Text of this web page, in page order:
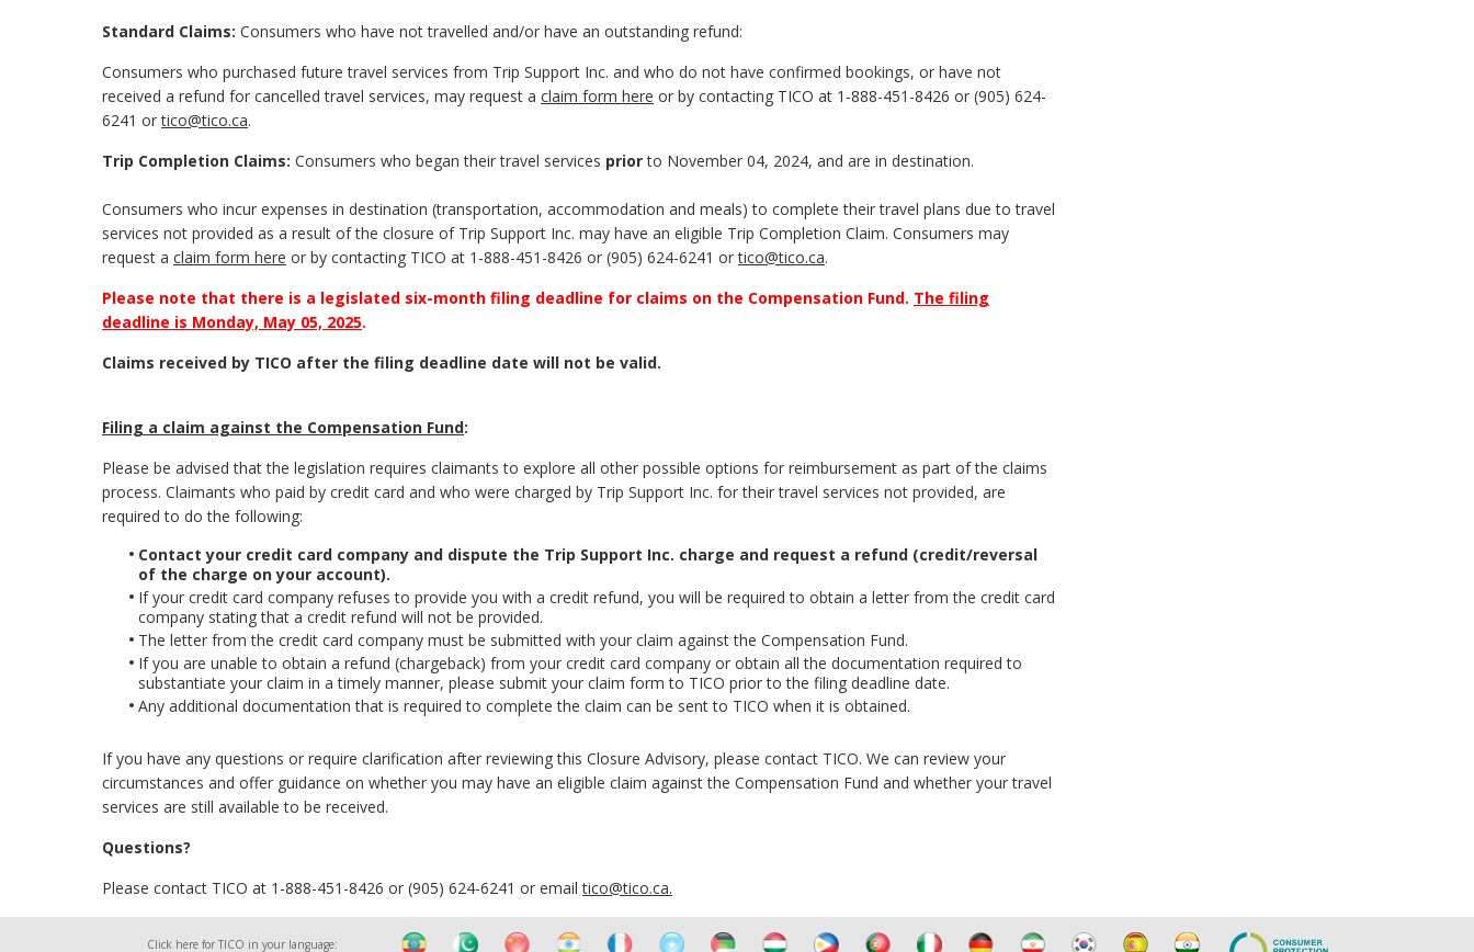
Standard Claims: Consumers who have not travelled and/or have an outstanding refund:
Consumers who purchased future travel services from Trip Support Inc. and who do not have confirmed bookings, or have not
received a refund for cancelled travel services, may request a claim form here or by contacting TICO at 1-888-451-8426 or (905) 624-
6241 ortico@tico.ca.
Trip Completion Claims: Consumers who began their travel services priorto November 04, 2024, and are in destination.
Consumers who incur expenses in destination (transportation, accommodation and meals) to complete their travel plans due to travel
services not provided as a result of the closure of Trip Support Inc. may have an eligible Trip Completion Claim. Consumers may
request a claim form here or by contacting TICO at 1-888-451-8426 or (905) 624-6241 ortico@tico.ca.
Please note that there is a legislated six-month filing deadline for claims on the Compensation Fund. The filing
deadline is Monday, May 05, 2025.
Claims received by TICO after the filing deadline date will not be valid.
Filing a claim against the Compensation Fund:
Please be advised that the legislation requires claimants to explore all other possible options for reimbursement as part of the claims
process. Claimants who paid by credit card and who were charged by Trip Support Inc. for their travel services not provided, are
required to do the following:
Contact your credit card company and dispute the Trip Support Inc. charge and request a refund (credit/reversal
of the charge on your account).
If your credit card company refuses to provide you with a credit refund, you will be required to obtain a letter from the credit card
company stating that a credit refund will not be provided.
The letter from the credit card company must be submitted with your claim against the Compensation Fund.
If you are unable to obtain a refund (chargeback) from your credit card company or obtain all the documentation required to
substantiate your claim in a timely manner, please submit your claim form to TICO prior to the filing deadline date.
Any additional documentation that is required to complete the claim can be sent to TICO when it is obtained.
If you have any questions or require clarification after reviewing this Closure Advisory, please contact TICO. We can review your
circumstances and offer guidance on whether you may have an eligible claim against the Compensation Fund and whether your travel
services are still available to be received.
Questions?
Please contact TICO at 1-888-451-8426 or (905) 624-6241 or emailtico@tico.ca.
Click here for TICO in your language: